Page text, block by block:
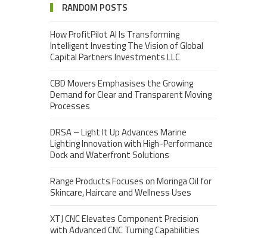
RANDOM POSTS
How ProfitPilot AI Is Transforming
Intelligent Investing The Vision of Global
Capital Partners Investments LLC
CBD Movers Emphasises the Growing
Demand for Clear and Transparent Moving
Processes
DRSA – Light It Up Advances Marine
Lighting Innovation with High-Performance
Dock and Waterfront Solutions
Range Products Focuses on Moringa Oil for
Skincare, Haircare and Wellness Uses
XTJ CNC Elevates Component Precision
with Advanced CNC Turning Capabilities